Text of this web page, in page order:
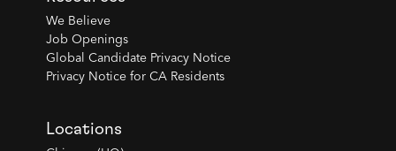
We Believe
Job Openings
Global Candidate Privacy Notice
Privacy Notice for CA Residents
Locations